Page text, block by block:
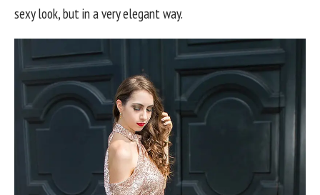
sexy look, but in a very elegant way.